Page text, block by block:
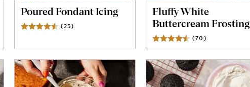
Poured Fondant Icing
(25)
Fluffy White
Buttercream Frosting
(70)